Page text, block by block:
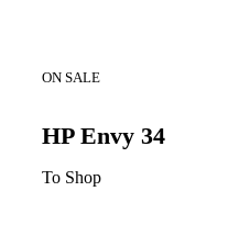
ON SALE
HP Envy 34
To Shop